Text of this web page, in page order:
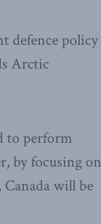
defence policy
Arctic
to perform
by focusing
will be